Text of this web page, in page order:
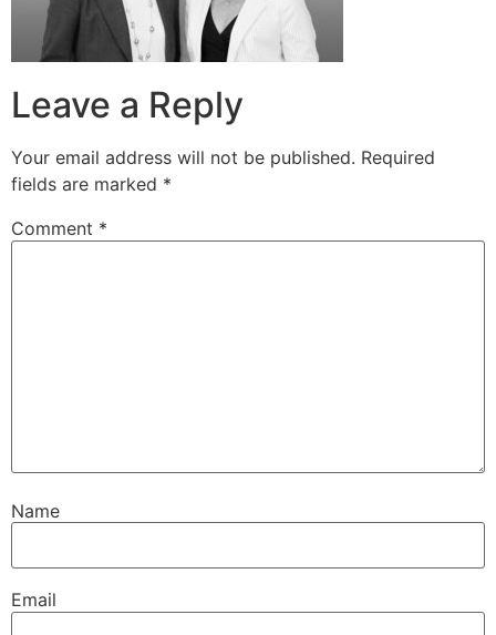
Leave a Reply
Your email address will not be published. Required
fields are marked *
Comment *
Name
Email